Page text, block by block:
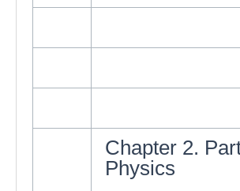
Chapter 2.
Physics